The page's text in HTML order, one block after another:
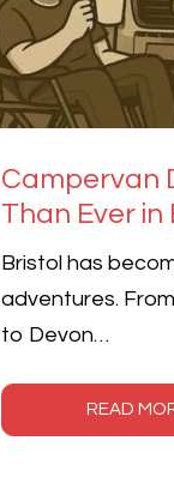
Campervan
Than Ever in
Bristol has
adventures.
to Devon…
READ